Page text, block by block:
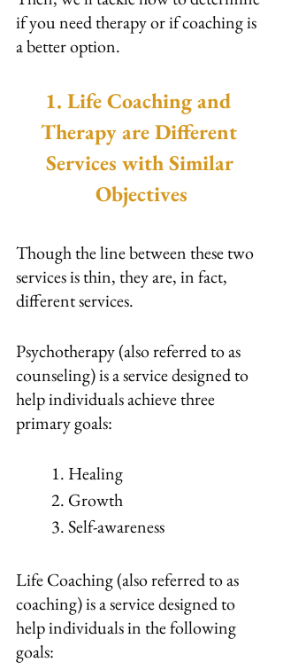
if you need therapy or if coaching is
a better option.
1. Life Coaching and
Therapy are Different
Services with Similar
Objectives
Though the line between these two
services is thin, they are, in fact,
different services.
Psychotherapy (also referred to as
counseling) is a service designed to
help individuals achieve three
primary goals:
1. Healing
2. Growth
3. Self-awareness
Life Coaching (also referred to as
coaching) is a service designed to
help individuals in the following
goals: